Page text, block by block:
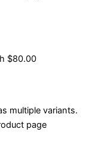
$80.00
multiple variants.
page